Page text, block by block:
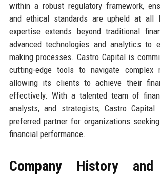
within a robust regulatory framework,
and ethical standards are upheld at all
expertise extends beyond traditional
advanced technologies and analytics to
making processes. Castro Capital is
cutting-edge tools to navigate complex
allowing its clients to achieve their
effectively. With a talented team of
analysts, and strategists, Castro
preferred partner for organizations
financial performance.
Company History and